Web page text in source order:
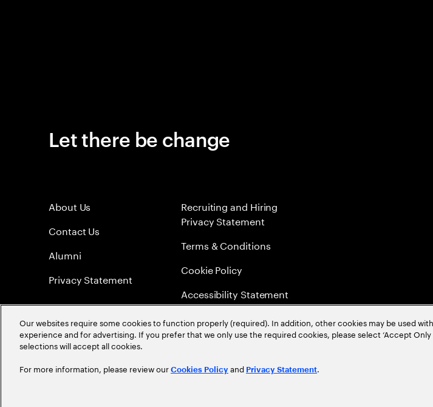
Let there be change
About Us
Contact Us
Alumni
Privacy Statement
Recruiting and Hiring
Privacy Statement
Terms & Conditions
Cookie Policy
Accessibility Statement
Sitemap
Global Meritocracy
©2026Accenture. All Rights Reserved.
Our websites require some cookies to function properly (required). In addition, other cookies may be used
experience and for advertising. If you prefer that we only use the required cookies, please select ‘Accept
selections will accept all cookies.
For more information, please review our Cookies Policy and Privacy Statement.